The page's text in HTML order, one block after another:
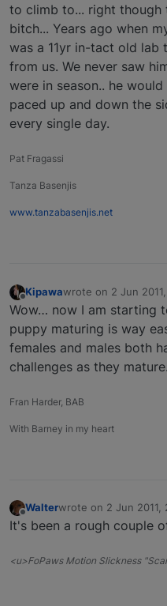
to climb to... right though
bitch... Years ago when
was a 11yr in-tact old
from us. We never saw
were in season.. he
paced up and down the
every single day.
Pat Fragassi
Tanza Basenjis
www.tanzabasenjis.net
Kipawawrote on 2 Jun
last edited by
Wow… now I am starting
puppy maturing is way
females and males both
challenges as they mature.
Fran Harder, BAB
With Barney in my heart
Offline
Walterwrote on 2 Jun 2011,
last edited by
It's been a rough couple
<u>FoPaws Motion Slickness